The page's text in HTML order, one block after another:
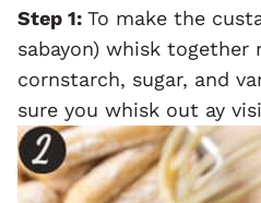
Step 1: To make the
sabayon) whisk
cornstarch, sugar, and
sure you whisk out ay